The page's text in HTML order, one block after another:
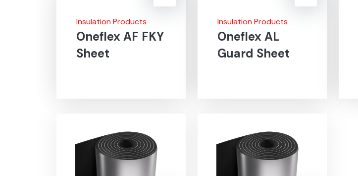
Insulation Products
Oneflex AF FKY
Sheet
Insulation Products
Oneflex AL
Guard Sheet